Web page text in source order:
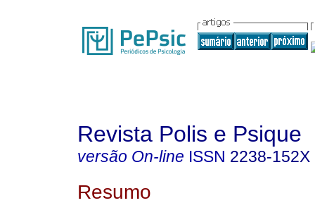
Revista Polis e Psique
versão On-line ISSN 2238-152X
Resumo